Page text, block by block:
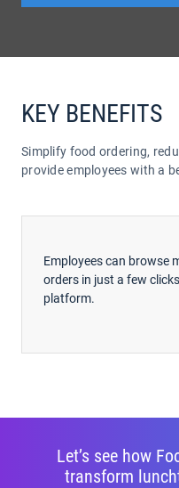
KEY BENEFITS
Simplify food ordering,
provide employees with a
Employees can browse
orders in just a few
platform.
Let’s see how
transform